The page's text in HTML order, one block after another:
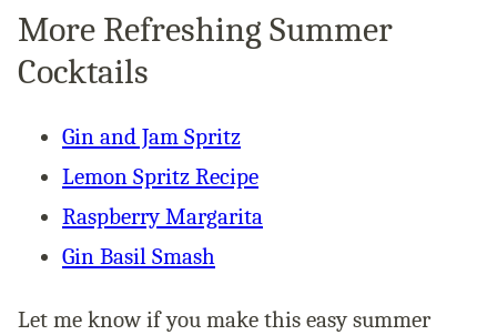
More Refreshing Summer
Cocktails
Gin and Jam Spritz
Lemon Spritz Recipe
Raspberry Margarita
Gin Basil Smash
Let me know if you make this easy summer